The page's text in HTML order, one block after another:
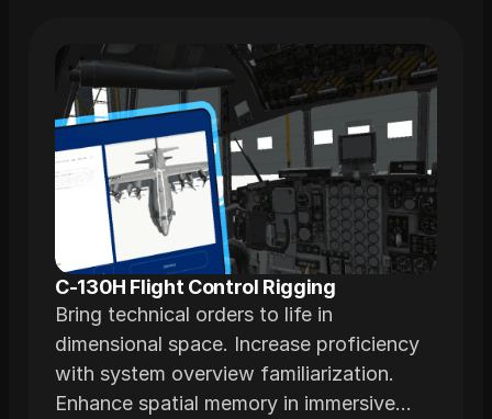
C-130H Flight Control Rigging
Bring technical orders to life in
dimensional space. Increase proficiency
with system overview familiarization.
Enhance spatial memory in immersive